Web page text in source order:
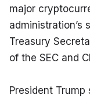
major
administration’s
Treasury
of the SEC and
President